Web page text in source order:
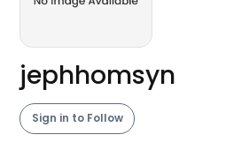
jephhomsyn
Sign in to Follow